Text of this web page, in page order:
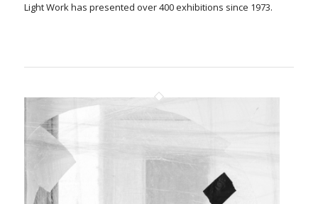
Light Work has presented over 400 exhibitions since 1973.